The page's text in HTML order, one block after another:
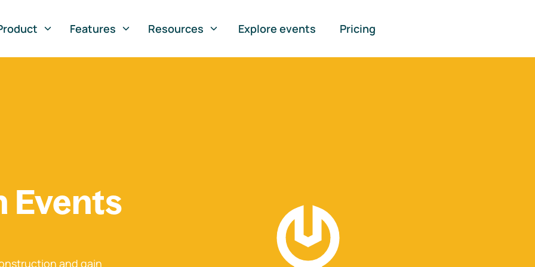
Features Resources Explore events Pricing
Events
and gain